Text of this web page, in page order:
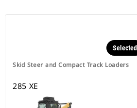
Skid Steer and Compact Track Loaders
Selected
285 XE